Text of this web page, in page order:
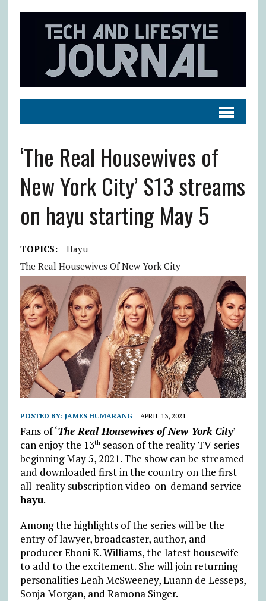
‘The Real Housewives of
New York City’ S13 streams
on hayu starting May 5
TOPICS:
Hayu
The Real Housewives Of New York City
POSTED BY: JAMES HUMARANG APRIL 13, 2021
Fans of ‘The Real Housewives of New York City’
can enjoy the 13thseason of the reality TV series
beginning May 5, 2021. The show can be streamed
and downloaded first in the country on the first
all-reality subscription video-on-demand service
hayu.
Among the highlights of the series will be the
entry of lawyer, broadcaster, author, and
producer Eboni K. Williams, the latest housewife
to add to the excitement. She will join returning
personalities Leah McSweeney, Luann de Lesseps,
Sonja Morgan, and Ramona Singer.